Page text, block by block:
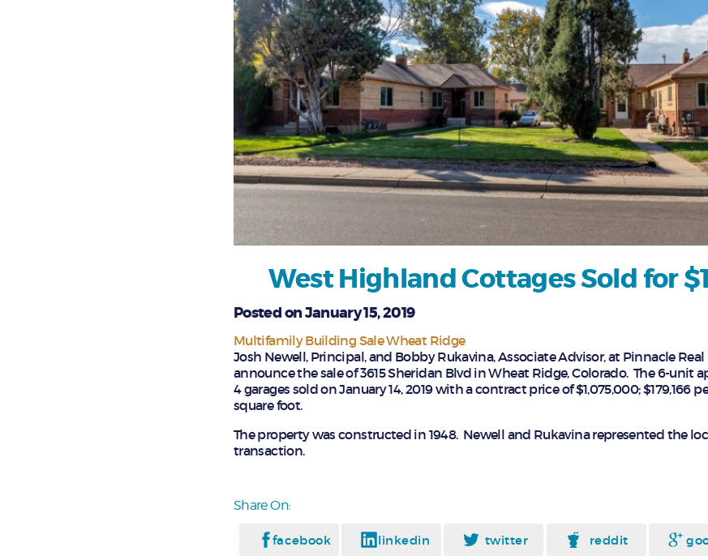
West Highland Cottages Sold for
Posted on January 15, 2019
Multifamily Building Sale Wheat Ridge
Josh Newell, Principal, and Bobby Rukavina, Associate Advisor, at Pinnacle Real
announce the sale of 3615 Sheridan Blvd in Wheat Ridge, Colorado. The 6-
4 garages sold on January 14, 2019 with a contract price of $1,075,000; $179,166
square foot.
The property was constructed in 1948. Newell and Rukavina represented the
transaction.
Share On:
facebook linkedin twitter reddit